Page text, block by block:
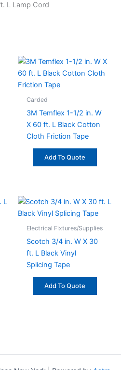
L Lamp Cord
Carded
3M Temflex 1-1/2 in. W
X 60 ft. L Black Cotton
Cloth Friction Tape
Add To Quote
Electrical Fixtures/Supplies
Scotch 3/4 in. W X 30
ft. L Black Vinyl
Splicing Tape
Add To Quote